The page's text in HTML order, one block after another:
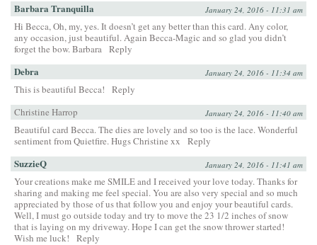
Barbara Tranquilla January 24, 2016 - 11:31 am
Hi Becca, Oh, my, yes. It doesn’t get any better than this card. Any color,
any occasion, just beautiful. Again Becca-Magic and so glad you didn’t
forget the bow. Barbara Reply
Debra January 24, 2016 - 11:34 am
This is beautiful Becca!
Reply
Christine Harrop
January 24, 2016 - 11:40 am
Beautiful card Becca. The dies are lovely and so too is the lace. Wonderful
sentiment from Quietfire. Hugs Christine xx
Reply
SuzzieQ January 24, 2016 - 11:41 am
Your creations make me SMILE and I received your love today. Thanks for
sharing and making me feel special. You are also very special and so much
appreciated by those of us that follow you and enjoy your beautiful cards.
Well, I must go outside today and try to move the 23 1/2 inches of snow
that is laying on my driveway. Hope I can get the snow thrower started!
Wish me luck!
Reply